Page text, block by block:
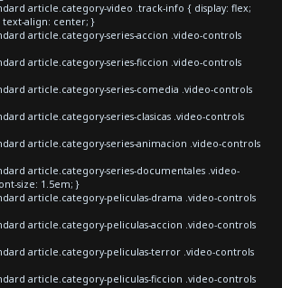
article.category-video .track-info { display: flex;
align: center; }
article.category-series-accion .video-controls
article.category-series-ficcion .video-controls
article.category-series-comedia .video-controls
article.category-series-clasicas .video-controls
article.category-series-animacion .video-controls
article.category-series-documentales .video-
size: 1.5em; }
article.category-peliculas-drama .video-controls
article.category-peliculas-accion .video-controls
article.category-peliculas-terror .video-controls
article.category-peliculas-ficcion .video-controls